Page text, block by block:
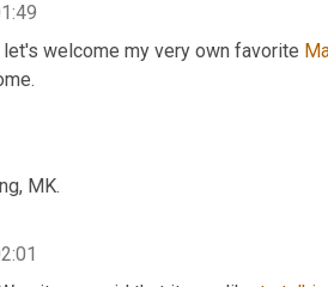
welcome my very own favorite
MK.